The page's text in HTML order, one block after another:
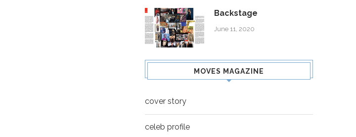
Backstage
June 11, 2020
MOVES MAGAZINE
cover story
celeb profile